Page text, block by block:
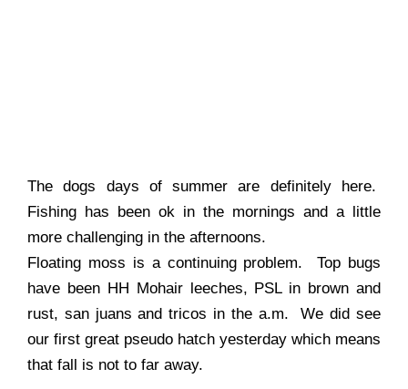
The dogs days of summer are definitely here.
Fishing has been ok in the mornings and a little
more challenging in the afternoons.
Floating moss is a continuing problem. Top bugs
have been HH Mohair leeches, PSL in brown and
rust, san juans and tricos in the a.m. We did see
our first great pseudo hatch yesterday which means
that fall is not to far away.